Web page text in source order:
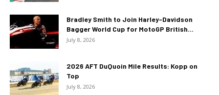
Bradley Smith to Join Harley-Davidson
Bagger World Cup for MotoGP British...
July 8, 2026
2026 AFT DuQuoin Mile Results: Kopp on
Top
July 8, 2026